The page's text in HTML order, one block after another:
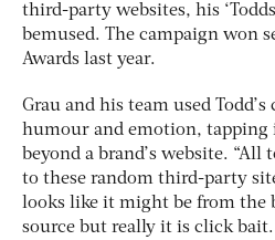
third-party websites, his
bemused. The campaign won
Awards last year.
Grau and his team used
humour and emotion, tapping
beyond a brand’s website. “All
to these random third-party
looks like it might be from the
source but really it is click bait.